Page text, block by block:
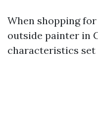
When shopping
outside painter in
characteristics set